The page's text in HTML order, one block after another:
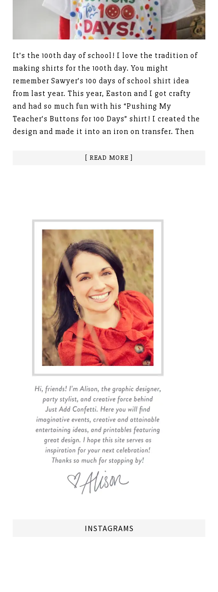
It’s the 100th day of school! I love the tradition of
making shirts for the 100th day. You might
remember Sawyer’s 100 days of school shirt idea
from last year. This year, Easton and I got crafty
and had so much fun with his “Pushing My
Teacher’s Buttons for 100 Days” shirt! I created the
design and made it into an iron on transfer. Then
[ READ MORE ]
INSTAGRAMS